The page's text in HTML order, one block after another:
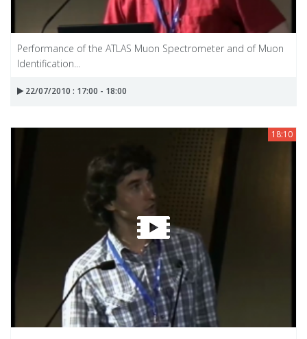
Performance of the ATLAS Muon Spectrometer and of Muon
Identification...
22/07/2010 : 17:00 - 18:00
18:10